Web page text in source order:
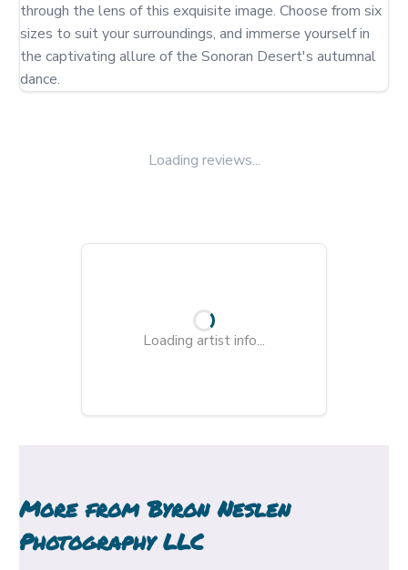
through the lens of this exquisite image. Choose from six
sizes to suit your surroundings, and immerse yourself in
the captivating allure of the Sonoran Desert's autumnal
dance.
Loading reviews...
Loading artist info...
More fromByron Neslen
Photography LLC